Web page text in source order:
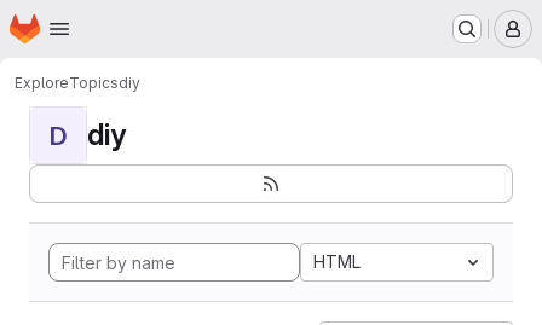
Skip to main content
Homepage
ExploreTopicsdiy
D diy
HTML